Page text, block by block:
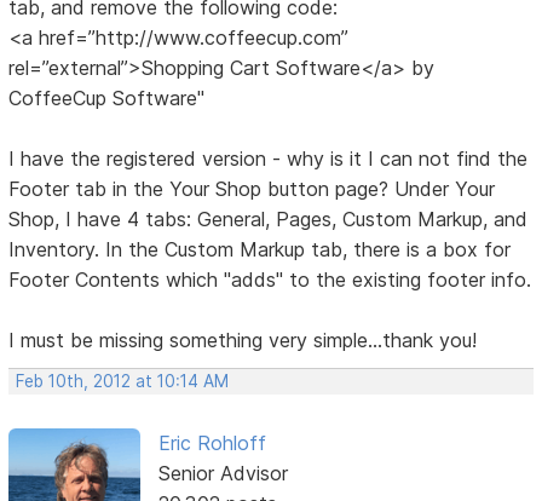
tab, and remove the following code:
<a href=”http://www.coffeecup.com”
rel=”external”>Shopping Cart Software</a> by
CoffeeCup Software"
I have the registered version - why is it I can not find the
Footer tab in the Your Shop button page? Under Your
Shop, I have 4 tabs: General, Pages, Custom Markup, and
Inventory. In the Custom Markup tab, there is a box for
Footer Contents which "adds" to the existing footer info.
I must be missing something very simple...thank you!
Feb 10th, 2012 at 10:14 AM
Eric Rohloff
Senior Advisor